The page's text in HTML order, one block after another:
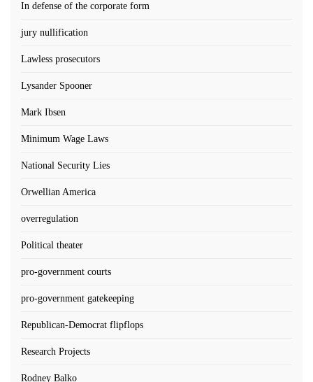
In defense of the corporate form
jury nullification
Lawless prosecutors
Lysander Spooner
Mark Ibsen
Minimum Wage Laws
National Security Lies
Orwellian America
overregulation
Political theater
pro-government courts
pro-government gatekeeping
Republican-Democrat flipflops
Research Projects
Rodney Balko